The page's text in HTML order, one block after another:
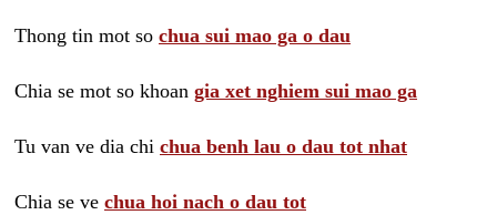
Thong tin mot so chua sui mao ga o dau
Chia se mot so khoan gia xet nghiem sui mao ga
Tu van ve dia chi chua benh lau o dau tot nhat
Chia se ve chua hoi nach o dau tot